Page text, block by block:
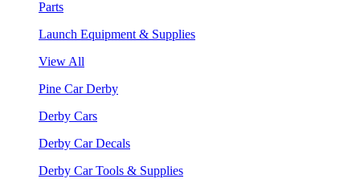
Parts
Launch Equipment & Supplies
View All
Pine Car Derby
Derby Cars
Derby Car Decals
Derby Car Tools & Supplies